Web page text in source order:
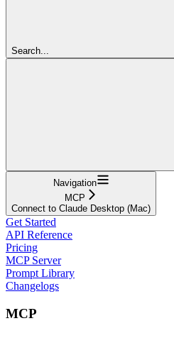
Search...
Navigation
MCP
Connect to Claude Desktop (Mac)
Get Started
API Reference
Pricing
MCP Server
Prompt Library
Changelogs
MCP